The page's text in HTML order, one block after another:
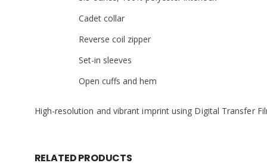
Cadet collar
Reverse coil zipper
Set-in sleeves
Open cuffs and hem
High-resolution and vibrant imprint using Digital Transfer
RELATED PRODUCTS